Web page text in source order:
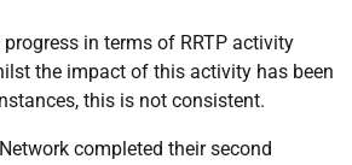
in terms of RRTP activity
the impact of this activity has been
this is not consistent.
completed their second